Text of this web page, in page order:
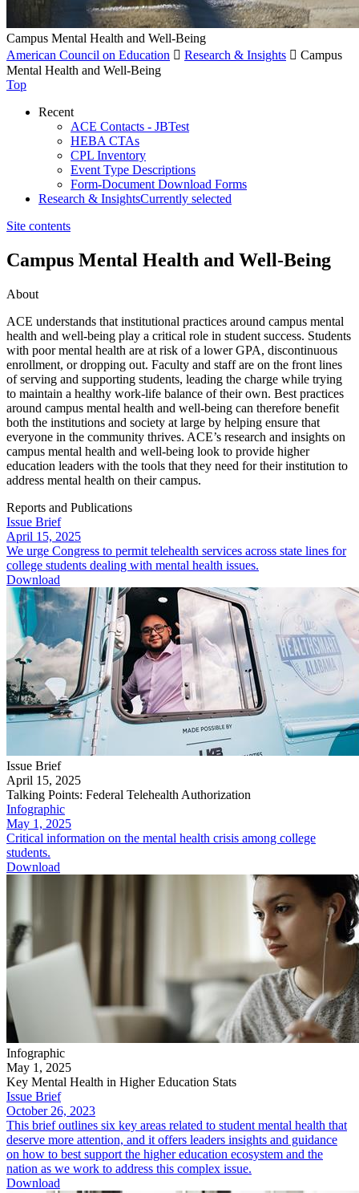
Campus Mental Health and Well-Being
American Council on Education  Research & Insights  Campus
Mental Health and Well-Being
Top
Recent
ACE Contacts - JBTest
HEBA CTAs
CPL Inventory
Event Type Descriptions
Form-Document Download Forms
Research & InsightsCurrently selected
Site contents
Campus Mental Health and Well-Being
About
​​​​​​​​​​​​​​​​​​​​​​​​ACE understands that institutional practices around campus mental
health and well-being play a critical role in student success. Students
with poor mental health are at risk of a lower GPA, discontinuous
enrollment, or dropping out. Faculty and staff are on the front lines
of serving and supporting students, leading the charge while trying
to maintain a healthy work-life balance​ of their own. Best practices
around campus mental health and w​ell-being can therefore benefit
both the institutions and society at large by helping ensure that
everyone in the community thrives. ACE’s research and insights on
campus mental health and well-being look to provide higher
education leaders with the tools that they need for their institution to
address mental health on their campus.​​​
Reports and Publications
Issue Brief
April 15, 2025
We urge Congress to permit telehealth services across state lines for
college students dealing with mental health issues.
Download
Issue Brief
April 15, 2025
Talking Points: Federal Telehealth Authorization
Infographic
May 1, 2025
Critical information on the mental health crisis among college
students.
Download
Infographic
May 1, 2025
Key Mental Health in Higher Education Stats
Issue Brief
October 26, 2023
This brief outlines six key areas related to student mental health that
deserve more attention, and it offers leaders insights and guidance
on how to best support the higher education ecosystem and the
nation as we work to address this complex issue.
Download